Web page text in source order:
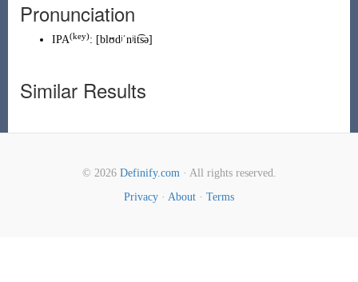
Pronunciation
IPA(key): [blʊdʲˈnʲit͡sə]
Similar Results
© 2026 Definify.com· All rights reserved.
Privacy · About · Terms